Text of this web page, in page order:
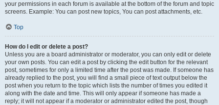
your permissions in each forum is available at the bottom of the forum and topic
screens. Example: You can post new topics, You can post attachments, etc.
Top
How do I edit or delete a post?
Unless you are a board administrator or moderator, you can only edit or delete
your own posts. You can edit a post by clicking the edit button for the relevant
post, sometimes for only a limited time after the post was made. If someone has
already replied to the post, you will find a small piece of text output below the
post when you return to the topic which lists the number of times you edited it
along with the date and time. This will only appear if someone has made a
reply; it will not appear if a moderator or administrator edited the post, though